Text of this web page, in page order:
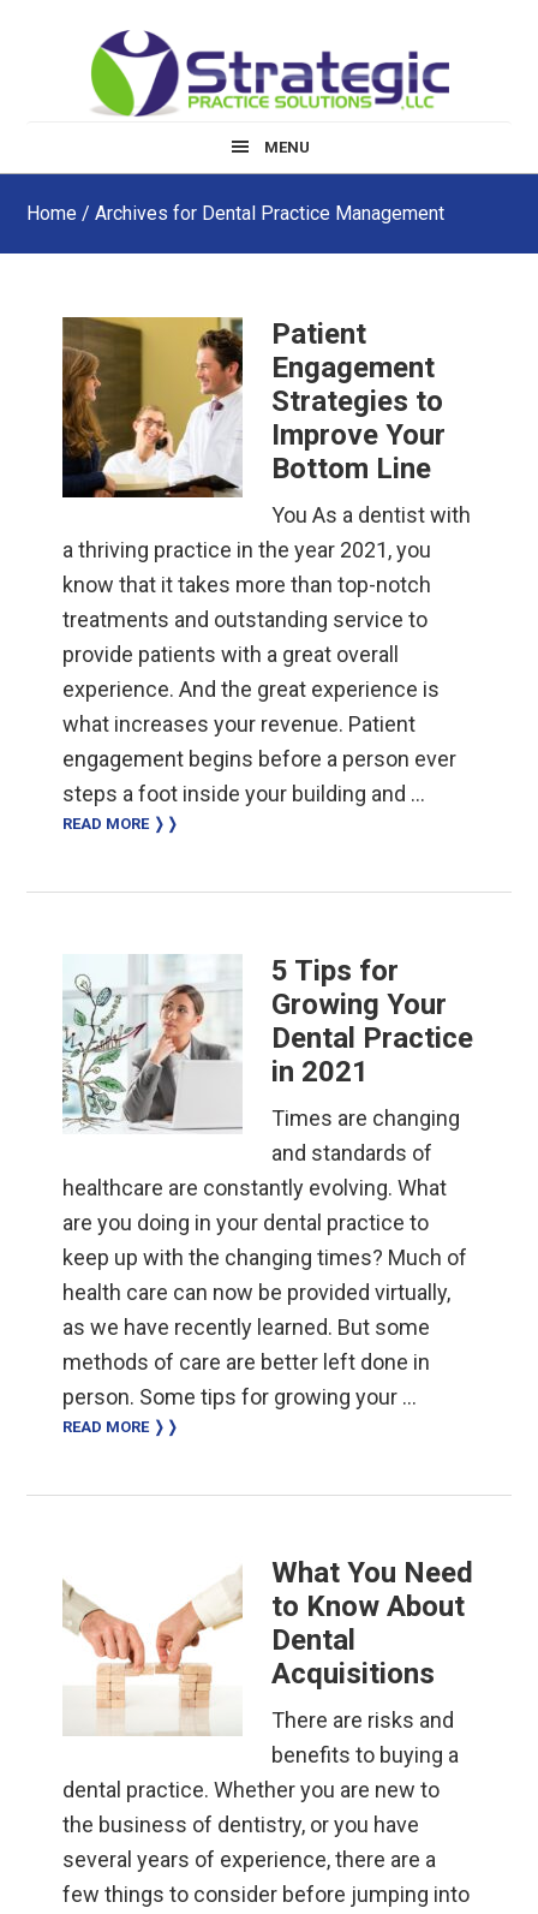
MENU
Home / Archives for Dental Practice Management
Patient
Engagement
Strategies to
Improve Your
Bottom Line
You As a dentist with
a thriving practice in the year 2021, you
know that it takes more than top-notch
treatments and outstanding service to
provide patients with a great overall
experience. And the great experience is
what increases your revenue. Patient
engagement begins before a person ever
steps a foot inside your building and …
READ MORE ❭❭
5 Tips for
Growing Your
Dental Practice
in 2021
Times are changing
and standards of
healthcare are constantly evolving. What
are you doing in your dental practice to
keep up with the changing times? Much of
health care can now be provided virtually,
as we have recently learned. But some
methods of care are better left done in
person. Some tips for growing your …
READ MORE ❭❭
What You Need
to Know About
Dental
Acquisitions
There are risks and
benefits to buying a
dental practice. Whether you are new to
the business of dentistry, or you have
several years of experience, there are a
few things to consider before jumping into